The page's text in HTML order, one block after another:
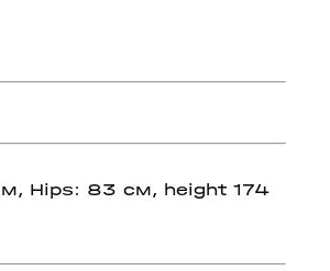
Hips: 83 см, height 174